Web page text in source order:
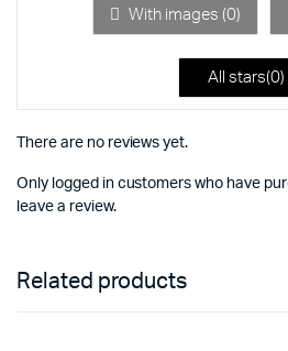
With images (0)
All stars(0)
There are no reviews yet.
Only logged in customers who have
leave a review.
Related products